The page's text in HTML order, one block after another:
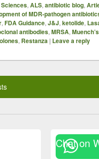
, ALS, antibiotic blog,
of MDR-pathogen
, FDA Guidance, J&J, ketolide,
antibodies, MRSA,
, Restanza | Leave a reply
Chat on